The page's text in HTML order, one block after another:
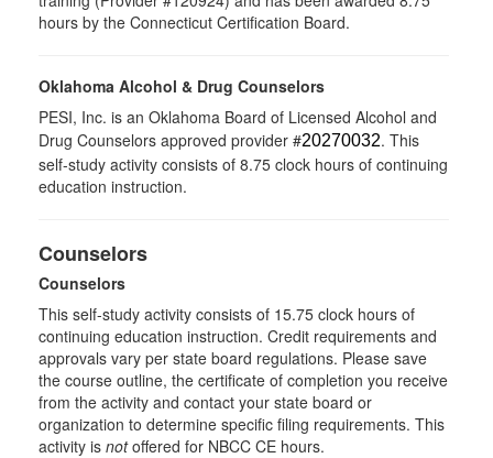
hours by the Connecticut Certification Board.
Oklahoma Alcohol & Drug Counselors
PESI, Inc. is an Oklahoma Board of Licensed Alcohol and
Drug Counselors approved provider #20270032. This
self-study activity consists of 8.75 clock hours of continuing
education instruction.
Counselors
Counselors
This self-study activity consists of 15.75 clock hours of
continuing education instruction. Credit requirements and
approvals vary per state board regulations. Please save
the course outline, the certificate of completion you receive
from the activity and contact your state board or
organization to determine specific filing requirements. This
activity is notoffered for NBCC CE hours.